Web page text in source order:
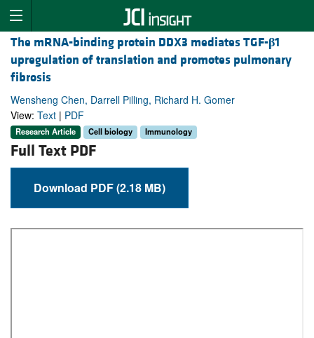
The mRNA-binding protein DDX3 mediates TGF-β1
upregulation of translation and promotes pulmonary
fibrosis
Wensheng Chen, Darrell Pilling, Richard H. Gomer
View: Text | PDF
Research Article Cell biology Immunology
Full Text PDF
Download PDF (2.18 MB)